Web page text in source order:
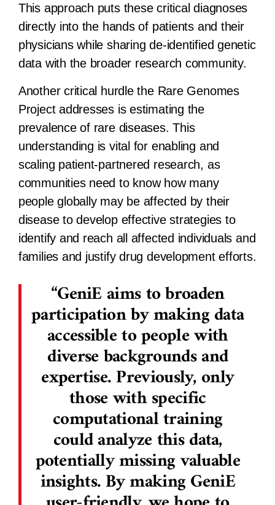
This approach puts these critical diagnoses
directly into the hands of patients and their
physicians while sharing de-identified genetic
data with the broader research community.
Another critical hurdle the Rare Genomes
Project addresses is estimating the
prevalence of rare diseases. This
understanding is vital for enabling and
scaling patient-partnered research, as
communities need to know how many
people globally may be affected by their
disease to develop effective strategies to
identify and reach all affected individuals and
families and justify drug development efforts.
GeniE aims to broaden
participation by making data
accessible to people with
diverse backgrounds and
expertise. Previously, only
those with specific
computational training
could analyze this data,
potentially missing valuable
insights. By making GeniE